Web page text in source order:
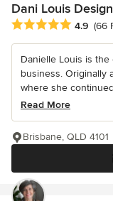
Dani Louis Design
Average rating: 4.9
4.9 (66
Danielle Louis is
business. Originally
where she
Read More
Brisbane, QLD 4101